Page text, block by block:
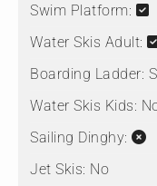
Swim Platform:
Water Skis Adult:
Boarding Ladder:
Water Skis Kids:
Sailing Dinghy:
Jet Skis: No